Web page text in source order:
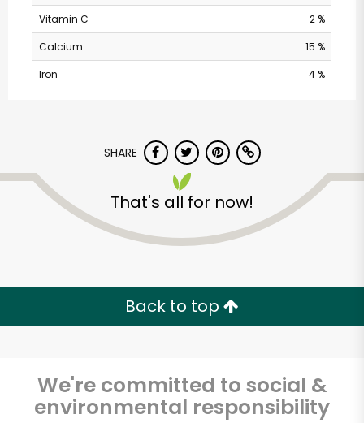
Vitamin C
2 %
Calcium
15 %
Iron
4 %
SHARE
That's all for now!
Back to top
We're committed to social &
environmental responsibility
Unlimited Free Delivery with
Try 30 Days RISK-FREE
Zip code